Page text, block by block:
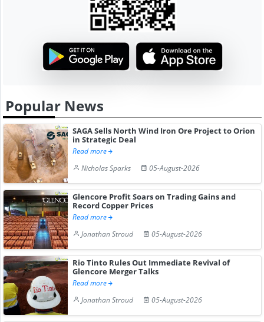
Popular News
SAGA Sells North Wind Iron Ore Project to Orion
in Strategic Deal
Read more
Nicholas Sparks
05-August-2026
Glencore Profit Soars on Trading Gains and
Record Copper Prices
Read more
Jonathan Stroud
05-August-2026
Rio Tinto Rules Out Immediate Revival of
Glencore Merger Talks
Read more
Jonathan Stroud
05-August-2026